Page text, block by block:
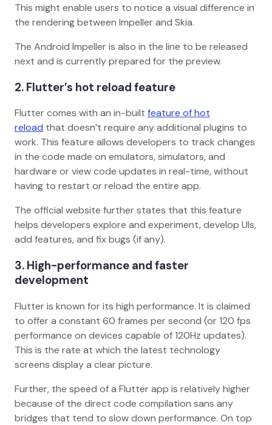
This might enable users to notice a visual difference in
the rendering between Impeller and Skia.
The Android Impeller is also in the line to be released
next and is currently prepared for the preview.
2. Flutter’s hot reload feature
Flutter comes with an in-built feature of hot
reload that doesn’t require any additional plugins to
work. This feature allows developers to track changes
in the code made on emulators, simulators, and
hardware or view code updates in real-time, without
having to restart or reload the entire app.
The official website further states that this feature
helps developers explore and experiment, develop UIs,
add features, and fix bugs (if any).
3. High-performance and faster
development
Flutter is known for its high performance. It is claimed
to offer a constant 60 frames per second (or 120 fps
performance on devices capable of 120Hz updates).
This is the rate at which the latest technology
screens display a clear picture.
Further, the speed of a Flutter app is relatively higher
because of the direct code compilation sans any
bridges that tend to slow down performance. On top